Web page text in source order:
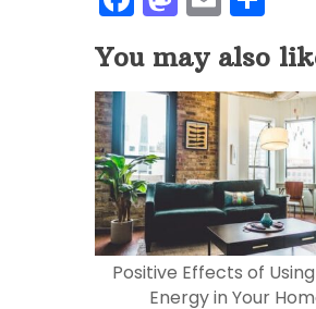
a
c
e
b
o
o
k
a
st
o
d
o
n
m
ai
l
h
ar
e
You may also
Positive Effects of
Energy in Your